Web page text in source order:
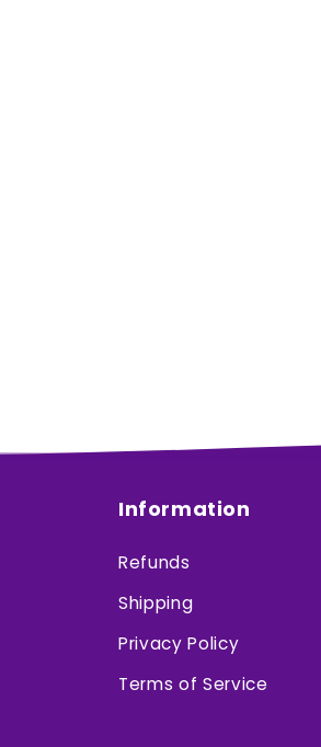
Information
Refunds
Shipping
Privacy Policy
Terms of Service